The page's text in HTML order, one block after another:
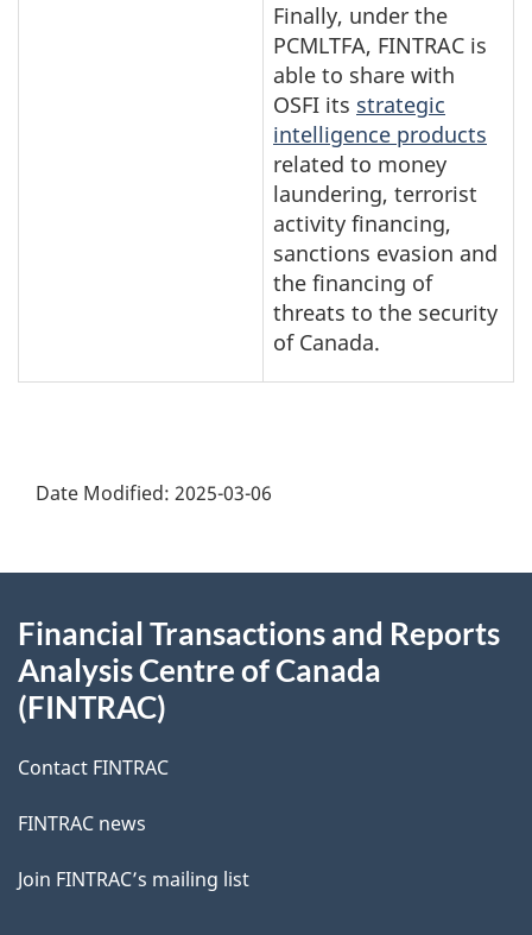
Finally, under the
PCMLTFA, FINTRAC is
able to share with
OSFI its strategic
intelligence products
related to money
laundering, terrorist
activity financing,
sanctions evasion and
the financing of
threats to the security
of Canada.
Date Modified: 2025-03-06
this
site
Financial Transactions and Reports
Analysis Centre of Canada
(FINTRAC)
Contact FINTRAC
FINTRAC news
Join FINTRAC’s mailing list